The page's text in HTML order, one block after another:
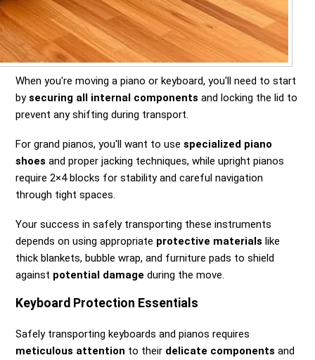
When you're moving a piano or keyboard, you'll need to start
bysecuring all internal components and locking the lid to
prevent any shifting during transport.
For grand pianos, you'll want to usespecialized piano
shoes and proper jacking techniques, while upright pianos
require 2×4 blocks for stability and careful navigation
through tight spaces.
Your success in safely transporting these instruments
depends on using appropriate protective materials like
thick blankets, bubble wrap, and furniture pads to shield
against potential damage during the move.
Keyboard Protection Essentials
Safely transporting keyboards and pianos requires
meticulous attention to their delicate components and